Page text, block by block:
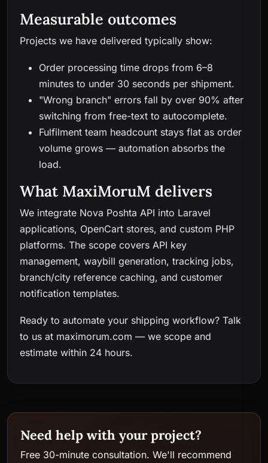
Measurable outcomes
Projects we have delivered typically show:
Order processing time drops from 6–8
minutes to under 30 seconds per shipment.
"Wrong branch" errors fall by over 90% after
switching from free-text to autocomplete.
Fulfilment team headcount stays flat as order
volume grows — automation absorbs the
load.
What MaxiMoruM delivers
We integrate Nova Poshta API into Laravel
applications, OpenCart stores, and custom PHP
platforms. The scope covers API key
management, waybill generation, tracking jobs,
branch/city reference caching, and customer
notification templates.
Ready to automate your shipping workflow? Talk
to us at maximorum.com — we scope and
estimate within 24 hours.
Need help with your project?
Free 30-minute consultation. We'll recommend